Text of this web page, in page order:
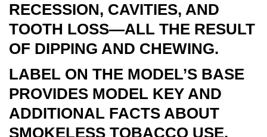
RECESSION, CAVITIES, AND
TOOTH LOSS—ALL THE RESULT
OF DIPPING AND CHEWING.
LABEL ON THE MODEL’S BASE
PROVIDES MODEL KEY AND
ADDITIONAL FACTS ABOUT
SMOKELESS TOBACCO USE.